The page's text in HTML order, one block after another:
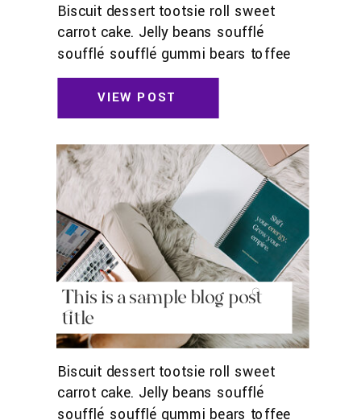
Biscuit dessert tootsie roll sweet
carrot cake. Jelly beans soufflé
soufflé soufflé gummi bears toffee
This is a sample blog post
title
VIEW POST
Biscuit dessert tootsie roll sweet
carrot cake. Jelly beans soufflé
soufflé soufflé gummi bears toffee
toffee jelly beans. Pudding powder
gummies. Marshmallow marshmallow
danish wafer oat cake topping biscuit.
Pudding cupcake sweet roll
chocolate.